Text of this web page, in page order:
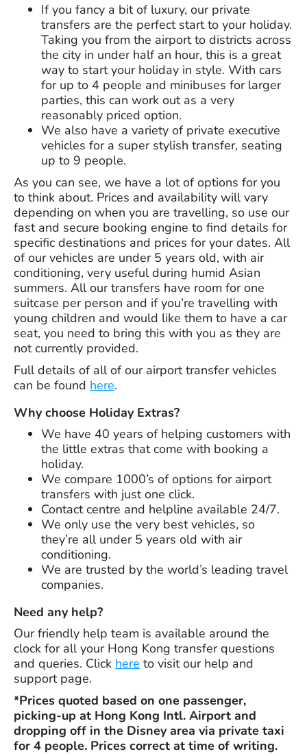
If you fancy a bit of luxury, our private
transfers are the perfect start to your holiday.
Taking you from the airport to districts across
the city in under half an hour, this is a great
way to start your holiday in style. With cars
for up to 4 people and minibuses for larger
parties, this can work out as a very
reasonably priced option.
We also have a variety of private executive
vehicles for a super stylish transfer, seating
up to 9 people.
As you can see, we have a lot of options for you
to think about. Prices and availability will vary
depending on when you are travelling, so use our
fast and secure booking engine to find details for
specific destinations and prices for your dates. All
of our vehicles are under 5 years old, with air
conditioning, very useful during humid Asian
summers. All our transfers have room for one
suitcase per person and if you’re travelling with
young children and would like them to have a car
seat, you need to bring this with you as they are
not currently provided.
Full details of all of our airport transfer vehicles
can be found here.
Why choose Holiday Extras?
We have 40 years of helping customers with
the little extras that come with booking a
holiday.
We compare 1000’s of options for airport
transfers with just one click.
Contact centre and helpline available 24/7.
We only use the very best vehicles, so
they’re all under 5 years old with air
conditioning.
We are trusted by the world’s leading travel
companies.
Need any help?
Our friendly help team is available around the
clock for all your Hong Kong transfer questions
and queries. Click here to visit our help and
support page.
*Prices quoted based on one passenger,
picking-up at Hong Kong Intl. Airport and
dropping off in the Disney area via private taxi
for 4 people. Prices correct at time of writing.